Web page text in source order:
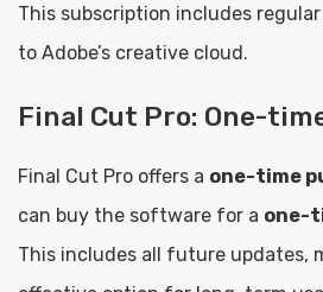
This subscription includes
to Adobe’s creative cloud.
Final Cut Pro: One-
Final Cut Pro offers a one-time
can buy the software for a one-
This includes all future updates,